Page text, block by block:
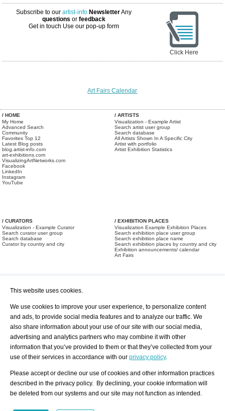
Subscribe to ourartist-info NewsletterAny
questions orfeedback
Get in touch Use our pop-up form
Click Here
Art Fairs Calendar
/ HOME
My Home
Advanced Search
Community
Favorites Top 12
Latest Blog posts
blog.artist-info.com
art-exhibitions.com
VisualizingArtNetworks.com
Facebook
LinkedIn
Instagram
YouTube
/ ARTISTS
Visualization - Example Artist
Search artist user group
Search database
All Artists Shown In A Specific City
Artist with portfolio
Artist Exhibition Statistics
/ CURATORS
Visualization - Example Curator
Search curator user group
Search database
Curator by country and city
/ EXHIBITION PLACES
Visualization Example Exhibition Places
Search exhibition place user group
Search exhibition place name
Search exhibition places by country and city
Exhibition announcements/ calendar
Art Fairs
/ OFFERS AND REQUESTS
All Requests
Print
Registration
Services
About us - Press
Privacy Policy-Data Protection
Imprint
Contact
This website uses cookies.
We use cookies to improve your user experience, to personalize content
and ads, to provide social media features and to analyze our traffic. We
also share information about your use of our site with our social media,
advertising and analytics partners who may combine it with other
information that you’ve provided to them or that they’ve collected from your
use of their services in accordance with our privacy policy.
Please accept or decline our use of cookies and other information practices
described in the privacy policy. By declining, your cookie information will
be deleted from our systems and our site may not function as intended.